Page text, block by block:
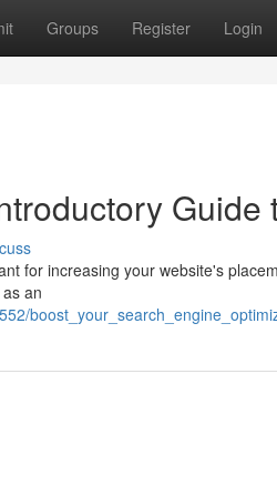
Groups Register Login
for increasing your website's
an